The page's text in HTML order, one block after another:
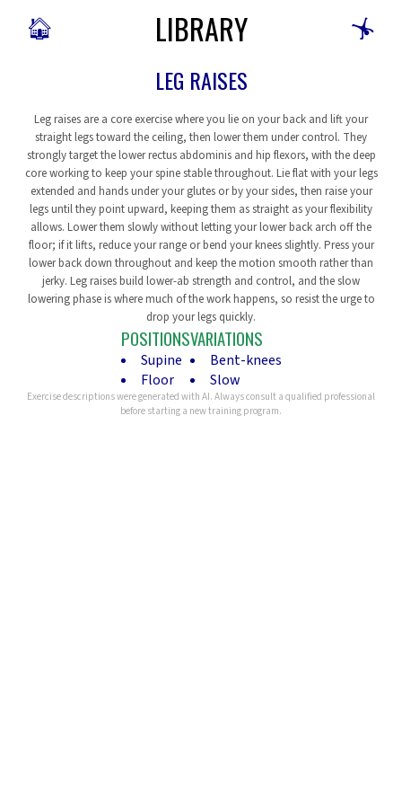
🏠 LIBRARY 🤸
LEG RAISES
Leg raises are a core exercise where you lie on your back and lift your
straight legs toward the ceiling, then lower them under control. They
strongly target the lower rectus abdominis and hip flexors, with the deep
core working to keep your spine stable throughout. Lie flat with your legs
extended and hands under your glutes or by your sides, then raise your
legs until they point upward, keeping them as straight as your flexibility
allows. Lower them slowly without letting your lower back arch off the
floor; if it lifts, reduce your range or bend your knees slightly. Press your
lower back down throughout and keep the motion smooth rather than
jerky. Leg raises build lower-ab strength and control, and the slow
lowering phase is where much of the work happens, so resist the urge to
drop your legs quickly.
POSITIONS
Supine
Floor
VARIATIONS
Bent-knees
Slow
Exercise descriptions were generated with AI. Always consult a qualified professional
before starting a new training program.